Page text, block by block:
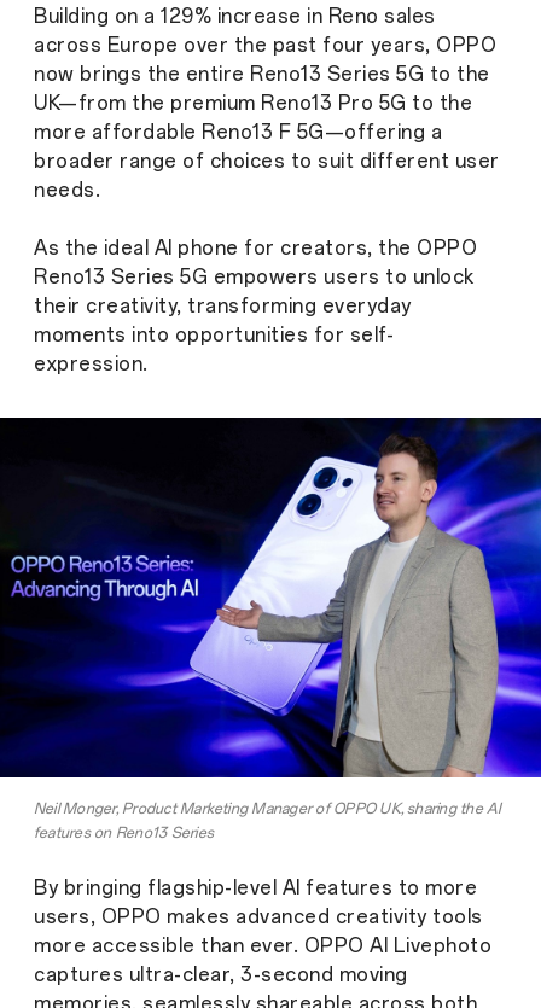
Building on a 129% increase in Reno sales
across Europe over the past four years, OPPO
now brings the entire Reno13 Series 5G to the
UK—from the premium Reno13 Pro 5G to the
more affordable Reno13 F 5G—offering a
broader range of choices to suit different user
needs.
As the ideal AI phone for creators, the OPPO
Reno13 Series 5G empowers users to unlock
their creativity, transforming everyday
moments into opportunities for self-
expression.
Neil Monger, Product Marketing Manager of OPPO UK, sharing the AI
features on Reno13 Series
By bringing flagship-level AI features to more
users, OPPO makes advanced creativity tools
more accessible than ever. OPPO AI Livephoto
captures ultra-clear, 3-second moving